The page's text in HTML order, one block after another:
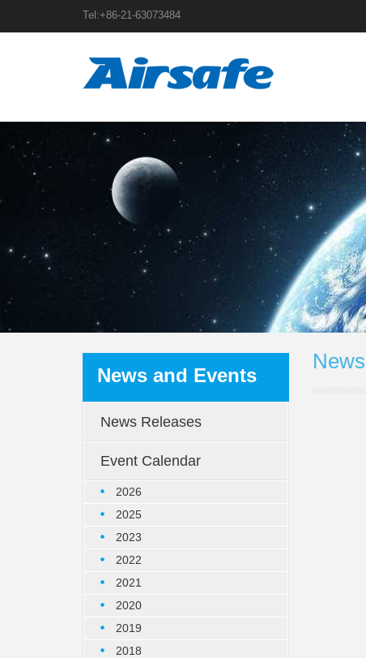
Tel:+86-21-63073484
News and Events
News Releases
Event Calendar
2026
2025
2023
2022
2021
2020
2019
2018